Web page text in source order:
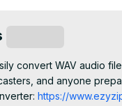
convert WAV audio
and anyone
https://